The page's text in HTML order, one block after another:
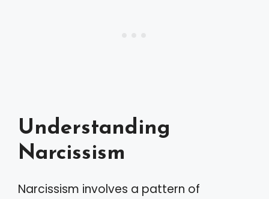
Understanding
Narcissism
Narcissism involves a pattern of